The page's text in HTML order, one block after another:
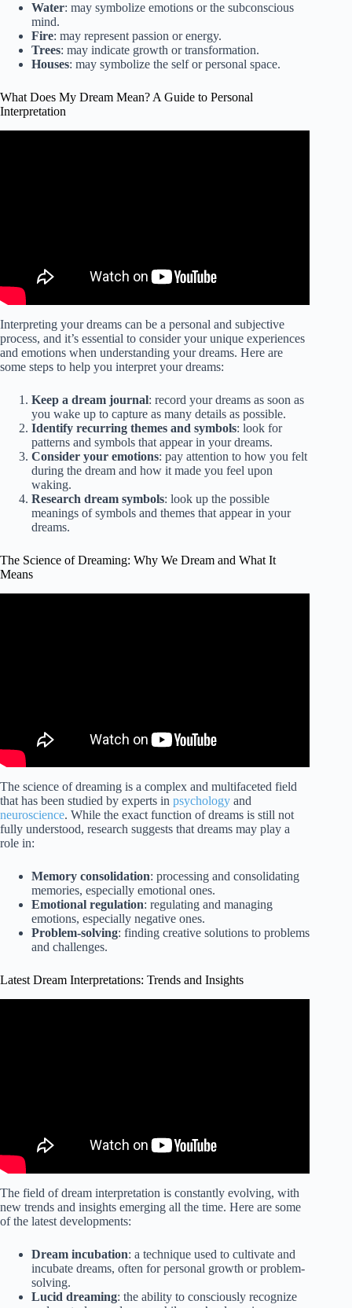
Water: may symbolize emotions or the subconscious
mind.
Fire: may represent passion or energy.
Trees: may indicate growth or transformation.
Houses: may symbolize the self or personal space.
What Does My Dream Mean? A Guide to Personal
Interpretation
Interpreting your dreams can be a personal and subjective
process, and it’s essential to consider your unique experiences
and emotions when understanding your dreams. Here are
some steps to help you interpret your dreams:
Keep a dream journal: record your dreams as soon as
you wake up to capture as many details as possible.
Identify recurring themes and symbols: look for
patterns and symbols that appear in your dreams.
Consider your emotions: pay attention to how you felt
during the dream and how it made you feel upon
waking.
Research dream symbols: look up the possible
meanings of symbols and themes that appear in your
dreams.
The Science of Dreaming: Why We Dream and What It
Means
The science of dreaming is a complex and multifaceted field
that has been studied by experts in psychology and
neuroscience. While the exact function of dreams is still not
fully understood, research suggests that dreams may play a
role in:
Memory consolidation: processing and consolidating
memories, especially emotional ones.
Emotional regulation: regulating and managing
emotions, especially negative ones.
Problem-solving: finding creative solutions to problems
and challenges.
Latest Dream Interpretations: Trends and Insights
The field of dream interpretation is constantly evolving, with
new trends and insights emerging all the time. Here are some
of the latest developments:
Dream incubation: a technique used to cultivate and
incubate dreams, often for personal growth or problem-
solving.
Lucid dreaming: the ability to consciously recognize